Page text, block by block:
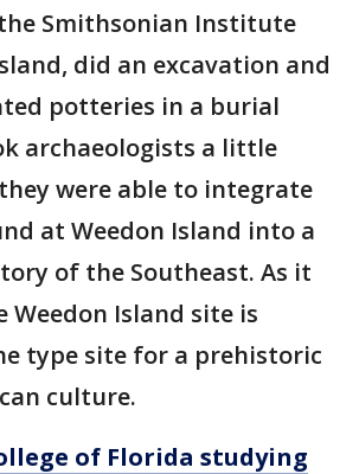
Smithsonian Institute
did an excavation and
potteries in a burial
archaeologists a little
were able to integrate
at Weedon Island into a
of the Southeast. As it
Island site is
type site for a prehistoric
culture.
of Florida studying